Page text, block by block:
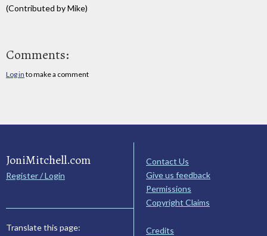
(Contributed by Mike)
Comments:
Log in to make a comment
JoniMitchell.com
Register / Login
Translate this page:
Contact Us
Give us feedback
Permissions
Copyright Claims
Credits